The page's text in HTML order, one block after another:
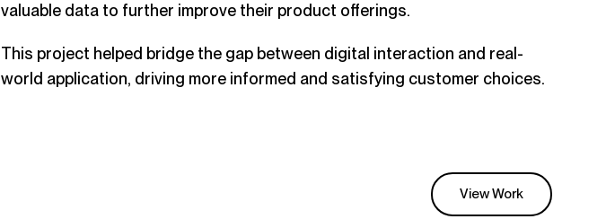
valuable data to further improve their product offerings.
This project helped bridge the gap between digital interaction and real-
world application, driving more informed and satisfying customer choices.
View Work